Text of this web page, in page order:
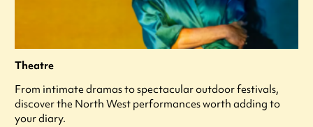
Theatre
From intimate dramas to spectacular outdoor festivals,
discover the North West performances worth adding to
your diary.